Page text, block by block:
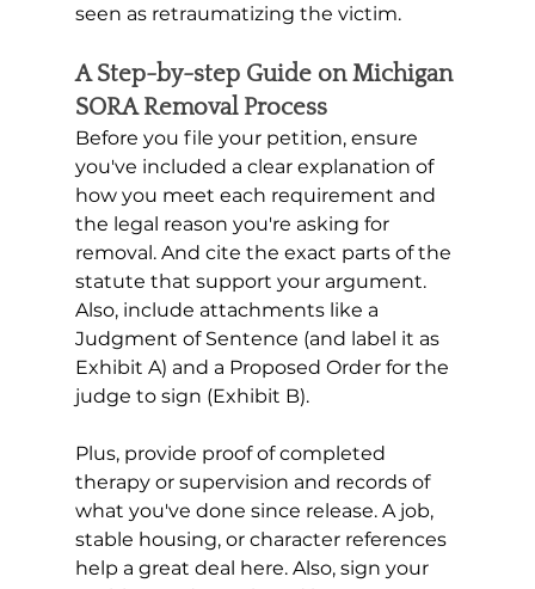
seen as retraumatizing the victim.
A Step-by-step Guide on Michigan
SORA Removal Process
Before you file your petition, ensure
you've included a clear explanation of
how you meet each requirement and
the legal reason you're asking for
removal. And cite the exact parts of the
statute that support your argument.
Also, include attachments like a
Judgment of Sentence (and label it as
Exhibit A) and a Proposed Order for the
judge to sign (Exhibit B).
Plus, provide proof of completed
therapy or supervision and records of
what you've done since release. A job,
stable housing, or character references
help a great deal here. Also, sign your